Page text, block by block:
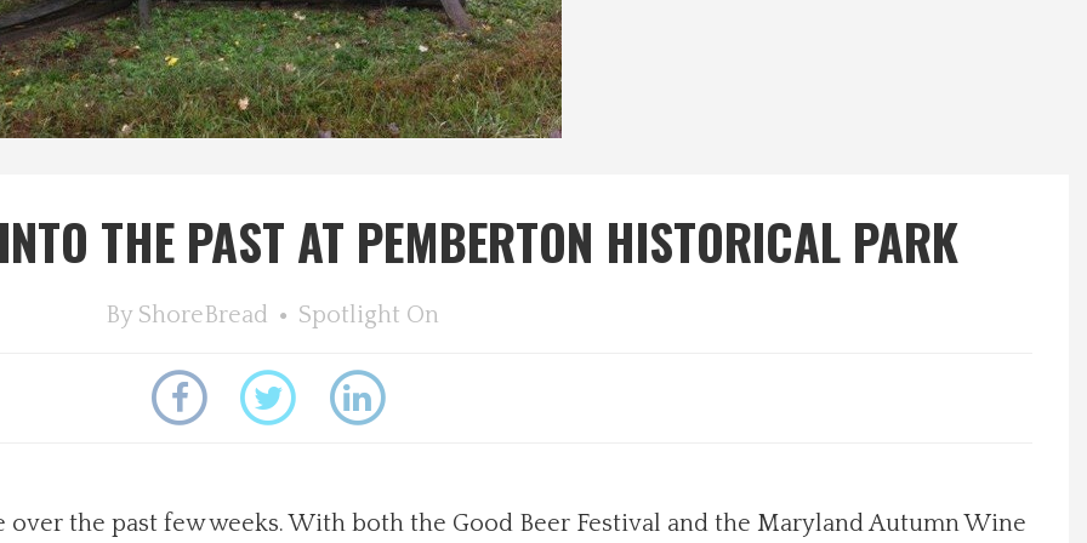
THE PAST AT PEMBERTON HISTORICAL PARK
By ShoreBread Spotlight On
over the past few weeks. With both the Good Beer Festival and the Maryland Autumn Wine